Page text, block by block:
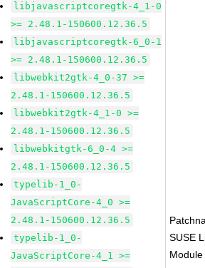
libjavascriptcoregtk-4_1-0
>= 2.48.1-150600.12.36.5
libjavascriptcoregtk-6_0-1
>= 2.48.1-150600.12.36.5
libwebkit2gtk-4_0-37 >=
2.48.1-150600.12.36.5
libwebkit2gtk-4_1-0 >=
2.48.1-150600.12.36.5
libwebkitgtk-6_0-4 >=
2.48.1-150600.12.36.5
typelib-1_0-
JavaScriptCore-4_0 >=
2.48.1-150600.12.36.5
typelib-1_0-
JavaScriptCore-4_1 >=
SUSE